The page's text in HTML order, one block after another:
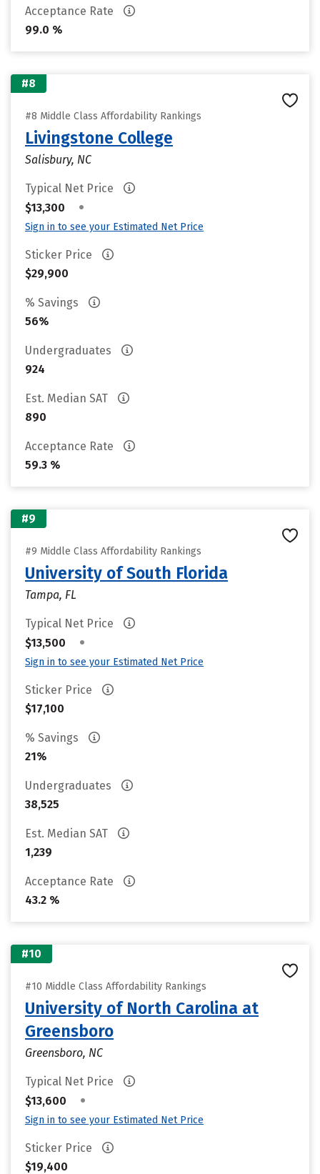
Acceptance Rate
99.0 %
#8
#8 Middle Class Affordability Rankings
Livingstone College
Salisbury, NC
Typical Net Price
$13,300
•
Sign in to see your Estimated Net Price
Sticker Price
$29,900
% Savings
56%
Undergraduates
924
Est. Median SAT
890
Acceptance Rate
59.3 %
#9
#9 Middle Class Affordability Rankings
University of South Florida
Tampa, FL
Typical Net Price
$13,500
•
Sign in to see your Estimated Net Price
Sticker Price
$17,100
% Savings
21%
Undergraduates
38,525
Est. Median SAT
1,239
Acceptance Rate
43.2 %
#10
#10 Middle Class Affordability Rankings
University of North Carolina at
Greensboro
Greensboro, NC
Typical Net Price
$13,600
•
Sign in to see your Estimated Net Price
Sticker Price
$19,400